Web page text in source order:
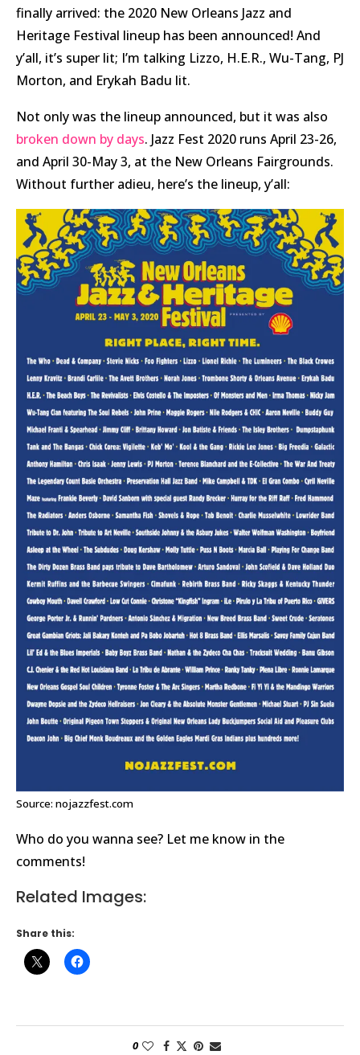
finally arrived: the 2020 New Orleans Jazz and
Heritage Festival lineup has been announced! And
y’all, it’s super lit; I’m talking Lizzo, H.E.R., Wu-Tang, PJ
Morton, and Erykah Badu lit.
Not only was the lineup announced, but it was also
broken down by days. Jazz Fest 2020 runs April 23-26,
and April 30-May 3, at the New Orleans Fairgrounds.
Without further adieu, here’s the lineup, y’all:
Source: nojazzfest.com
Who do you wanna see? Let me know in the
comments!
Related Images:
Share this:
0